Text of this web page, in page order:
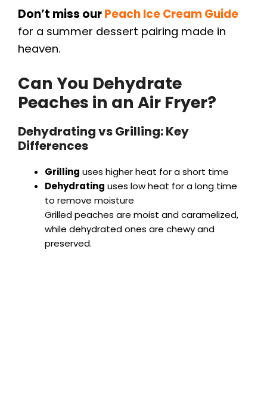
Don’t miss our Peach Ice Cream Guide
for a summer dessert pairing made in
heaven.
Can You Dehydrate
Peaches in an Air Fryer?
Dehydrating vs Grilling: Key
Differences
Grilling uses higher heat for a short time
Dehydrating uses low heat for a long time
to remove moisture
Grilled peaches are moist and caramelized,
while dehydrated ones are chewy and
preserved.